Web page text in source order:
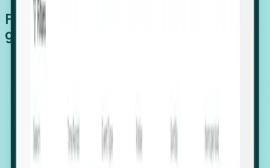
Features that make capturing global
growth easy:
Hiring Velocity: Monitor changes in employee